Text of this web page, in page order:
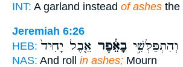
INT: A garland instead of ashes the
Jeremiah 6:26
HEB:
בָאֵ֔פֶר אֵ֤בֶל יָחִיד֙
NAS: And roll in ashes; Mourn